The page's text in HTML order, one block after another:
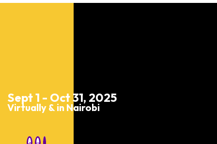
Sept 1 - Oct 31, 2025
Virtually & in Nairobi